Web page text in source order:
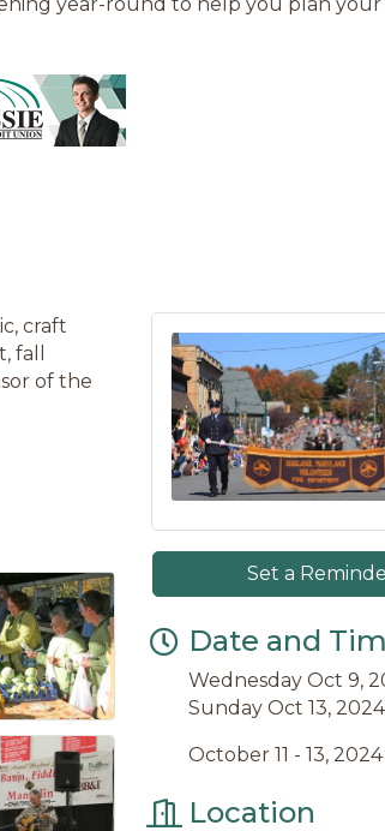
craft
fall
of the
Set a
Date and
Wednesday Oct 9,
Sunday Oct 13, 2024
October 11 - 13, 2024
Location